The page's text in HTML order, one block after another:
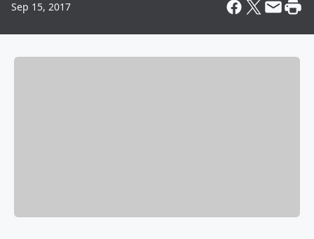
Sep 15, 2017